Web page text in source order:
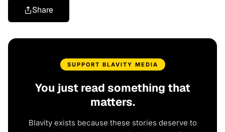
Share
SUPPORT BLAVITY MEDIA
You just read something that
matters.
Blavity exists because these stories deserve to